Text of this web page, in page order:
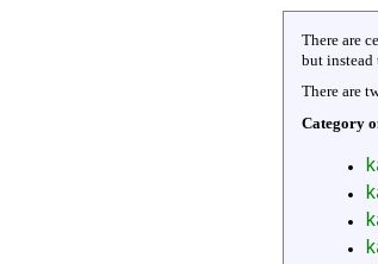
There are
but instead
There are
Category